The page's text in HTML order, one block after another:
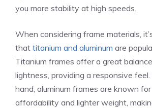
you more stability at high speeds.
When considering frame materials,
that titanium and aluminum are
Titanium frames offer a great
lightness, providing a responsive
hand, aluminum frames are known
affordability and lighter weight,